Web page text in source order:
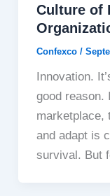
Culture of
Confexco /
Innovation.
good reason.
marketplace,
and adapt is
survival. But